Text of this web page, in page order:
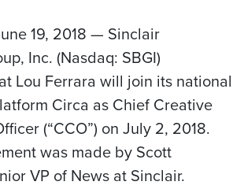
19, 2018 — Sinclair
Inc. (Nasdaq: SBGI)
Lou Ferrara will join its national
Circa as Chief Creative
(“CCO”) on July 2, 2018.
was made by Scott
VP of News at Sinclair.